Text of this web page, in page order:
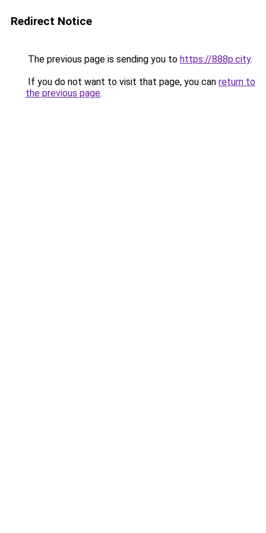
Redirect Notice
The previous page is sending you to https://888p.city.
If you do not want to visit that page, you can return to
the previous page.